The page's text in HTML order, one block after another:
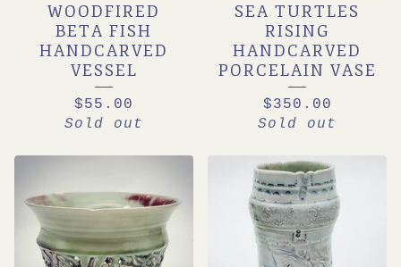
WOODFIRED
BETA FISH
HANDCARVED
VESSEL
$55.00
Sold out
SEA TURTLES
RISING
HANDCARVED
PORCELAIN VASE
$350.00
Sold out